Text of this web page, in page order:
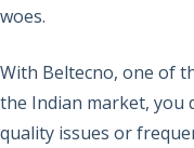
woes.
With Beltecno, one of
the Indian market, you
quality issues or